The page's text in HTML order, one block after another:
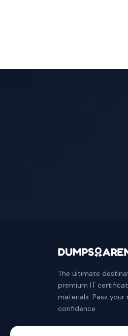
The ultimate
premium IT
materials. Pass
confidence.